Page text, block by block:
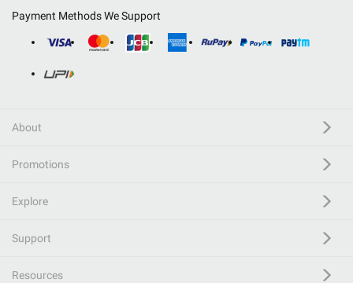
Payment Methods We Support
About
Promotions
Explore
Support
Resources